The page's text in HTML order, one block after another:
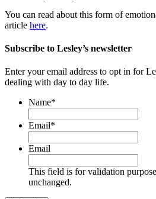
You can read about this form of
article here.
Subscribe to Lesley’s newsletter
Enter your email address to opt in for
dealing with day to day life.
Name*
Email*
Email
This field is for validation
unchanged.